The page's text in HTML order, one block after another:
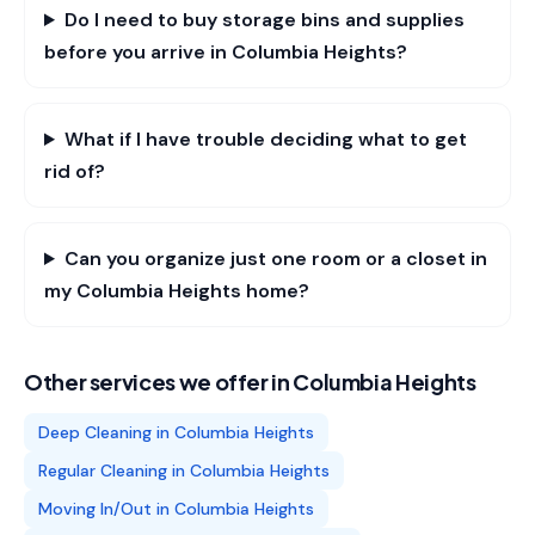
Do I need to buy storage bins and supplies
before you arrive in Columbia Heights?
What if I have trouble deciding what to get
rid of?
Can you organize just one room or a closet in
my Columbia Heights home?
Other services we offer inColumbia Heights
Deep Cleaning in Columbia Heights
Regular Cleaning in Columbia Heights
Moving In/Out in Columbia Heights